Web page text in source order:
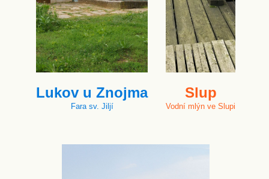
Lukov u Znojma
Fara sv. Jiljí
Slup
Vodní mlýn ve Slupi